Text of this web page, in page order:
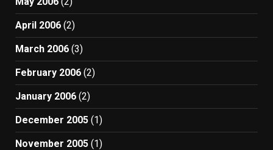
April 2006 (2)
March 2006 (3)
February 2006 (2)
January 2006 (2)
December 2005 (1)
November 2005 (1)